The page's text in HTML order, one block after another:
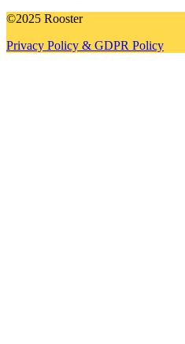
©2025 Rooster
Privacy Policy & GDPR Policy